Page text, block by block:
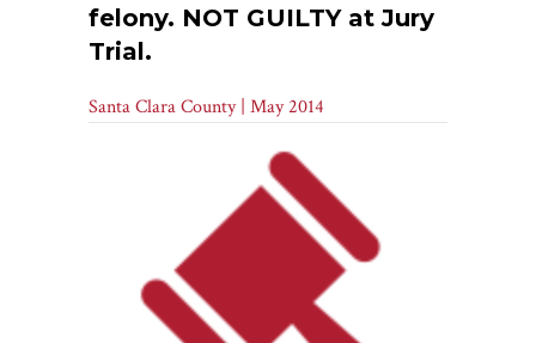
felony. NOT GUILTY at Jury
Trial.
Santa Clara County | May 2014